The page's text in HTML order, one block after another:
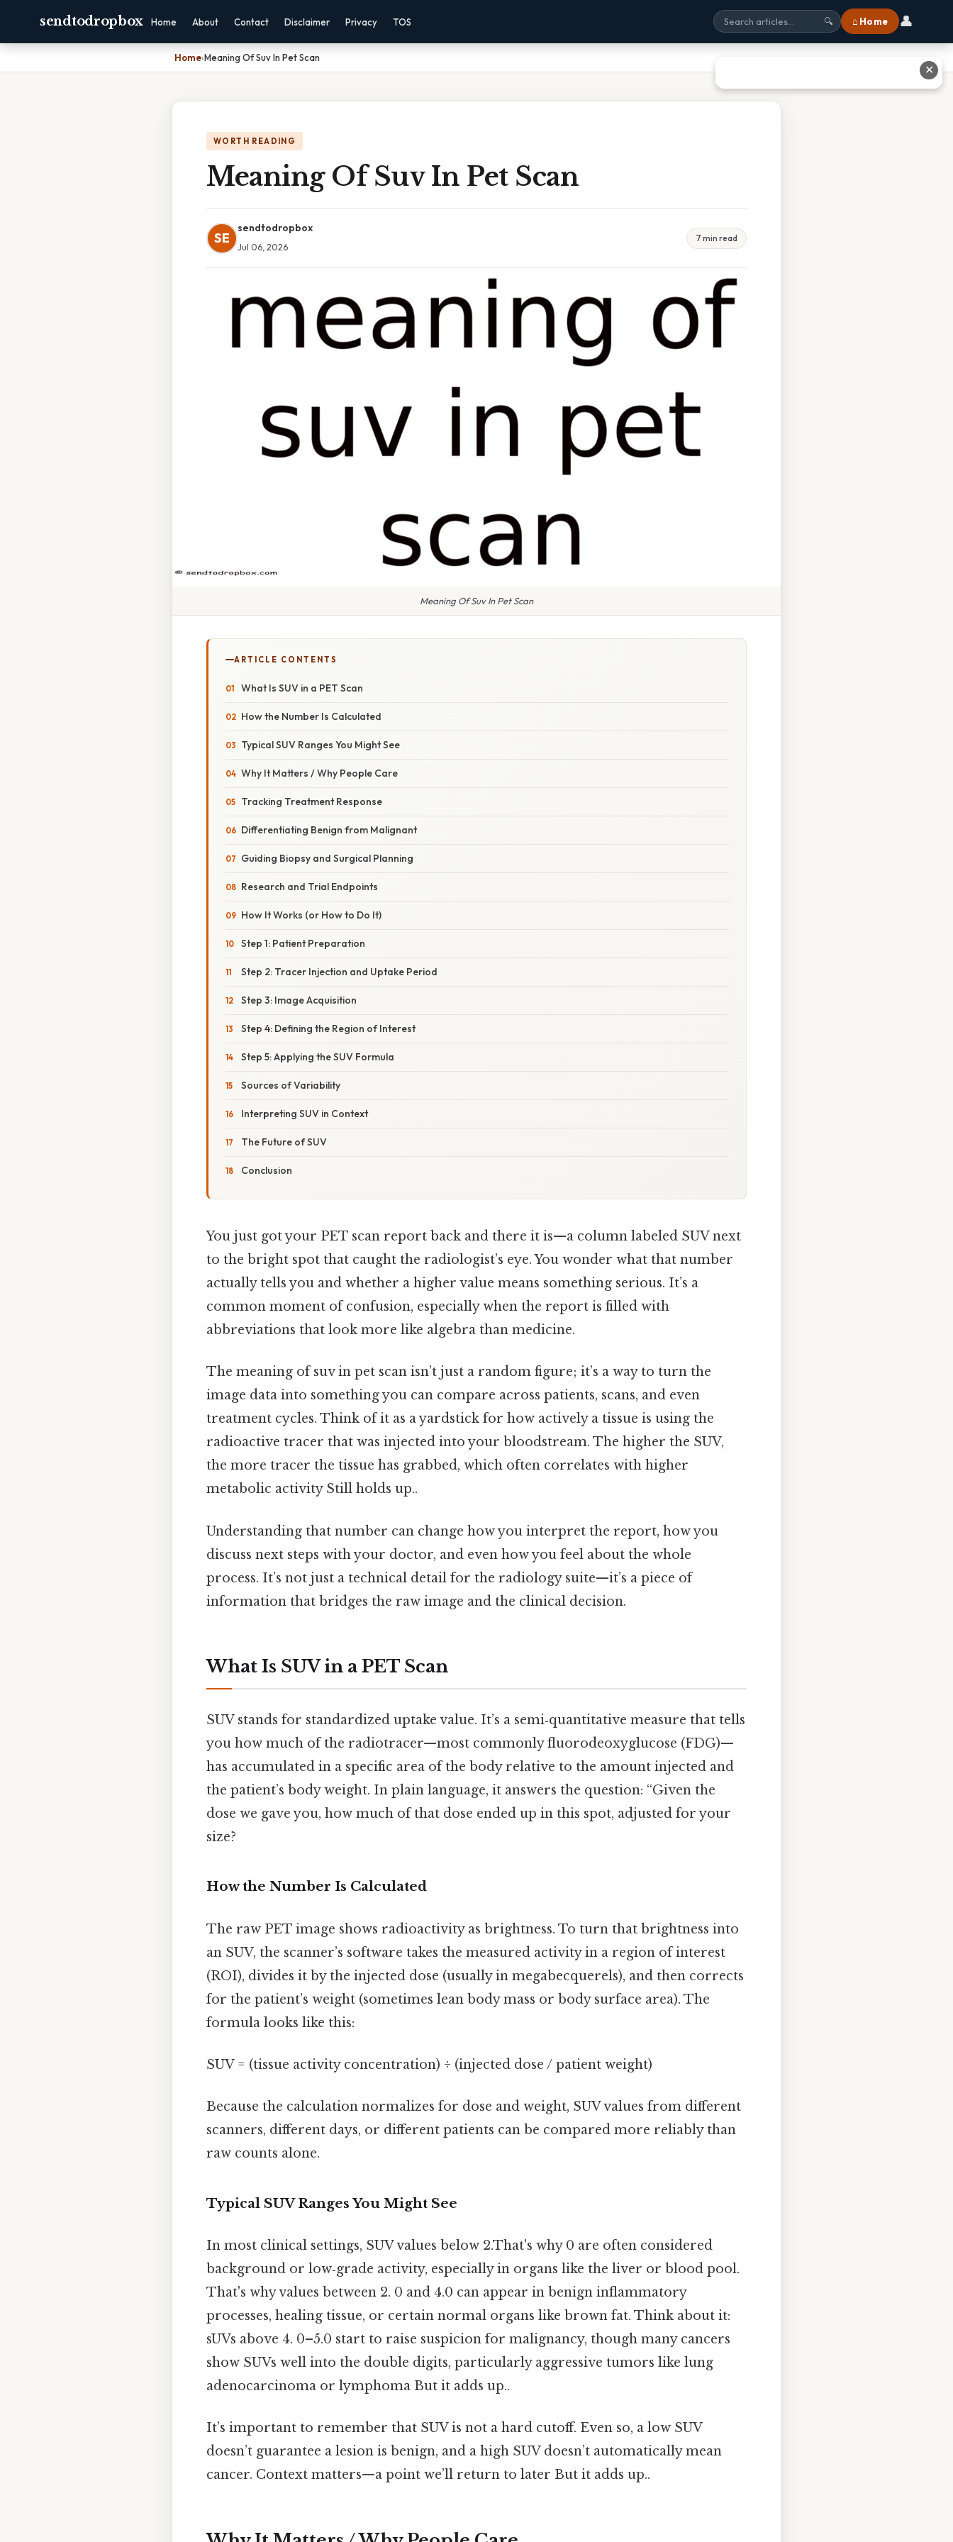
sendtodropbox Home About Contact Disclaimer Privacy TOS 🔍 ⌂ Home 👤
Home›Meaning Of Suv In Pet Scan
WORTH READING
Meaning Of Suv In Pet Scan
SE
sendtodropbox
Jul 06, 2026
7 min read
Meaning Of Suv In Pet Scan
ARTICLE CONTENTS
What Is SUV in a PET Scan
How the Number Is Calculated
Typical SUV Ranges You Might See
Why It Matters / Why People Care
Tracking Treatment Response
Differentiating Benign from Malignant
Guiding Biopsy and Surgical Planning
Research and Trial Endpoints
How It Works (or How to Do It)
Step 1: Patient Preparation
Step 2: Tracer Injection and Uptake Period
Step 3: Image Acquisition
Step 4: Defining the Region of Interest
Step 5: Applying the SUV Formula
Sources of Variability
Interpreting SUV in Context
The Future of SUV
Conclusion
You just got your PET scan report back and there it is—a column labeled SUV next
to the bright spot that caught the radiologist’s eye. You wonder what that number
actually tells you and whether a higher value means something serious. It’s a
common moment of confusion, especially when the report is filled with
abbreviations that look more like algebra than medicine.
The meaning of suv in pet scan isn’t just a random figure; it’s a way to turn the
image data into something you can compare across patients, scans, and even
treatment cycles. Think of it as a yardstick for how actively a tissue is using the
radioactive tracer that was injected into your bloodstream. The higher the SUV,
the more tracer the tissue has grabbed, which often correlates with higher
metabolic activity Still holds up..
Understanding that number can change how you interpret the report, how you
discuss next steps with your doctor, and even how you feel about the whole
process. It’s not just a technical detail for the radiology suite—it’s a piece of
information that bridges the raw image and the clinical decision.
What Is SUV in a PET Scan
SUV stands for standardized uptake value. It’s a semi‑quantitative measure that tells
you how much of the radiotracer—most commonly fluorodeoxyglucose (FDG)—
has accumulated in a specific area of the body relative to the amount injected and
the patient’s body weight. In plain language, it answers the question: “Given the
dose we gave you, how much of that dose ended up in this spot, adjusted for your
size?
How the Number Is Calculated
The raw PET image shows radioactivity as brightness. To turn that brightness into
an SUV, the scanner’s software takes the measured activity in a region of interest
(ROI), divides it by the injected dose (usually in megabecquerels), and then corrects
for the patient’s weight (sometimes lean body mass or body surface area). The
formula looks like this:
SUV = (tissue activity concentration) ÷ (injected dose / patient weight)
Because the calculation normalizes for dose and weight, SUV values from different
scanners, different days, or different patients can be compared more reliably than
raw counts alone.
Typical SUV Ranges You Might See
In most clinical settings, SUV values below 2.That's why 0 are often considered
background or low‑grade activity, especially in organs like the liver or blood pool.
That's why values between 2. 0 and 4.0 can appear in benign inflammatory
processes, healing tissue, or certain normal organs like brown fat. Think about it:
sUVs above 4. 0–5.0 start to raise suspicion for malignancy, though many cancers
show SUVs well into the double digits, particularly aggressive tumors like lung
adenocarcinoma or lymphoma But it adds up..
It’s important to remember that SUV is not a hard cutoff. Even so, a low SUV
doesn’t guarantee a lesion is benign, and a high SUV doesn’t automatically mean
cancer. Context matters—a point we’ll return to later But it adds up..
✕